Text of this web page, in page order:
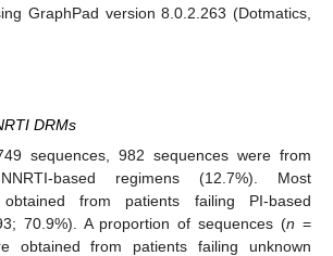
GraphPad version 8.0.2.263 (Dotmatics,
DRMs
sequences, 982 sequences were from
based regimens (12.7%). Most
from patients failing PI-based
70.9%). A proportion of sequences (n =
obtained from patients failing unknown